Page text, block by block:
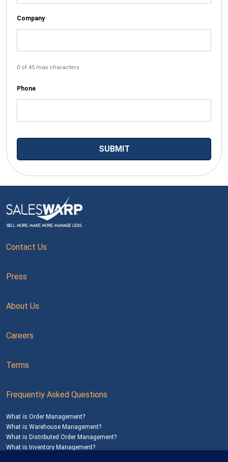
Company
0 of 45 max characters
Phone
Contact Us
Press
About Us
Careers
Terms
Frequently Asked Questions
What is Order Management?
What is Warehouse Management?
What is Distributed Order Management?
What is Inventory Management?